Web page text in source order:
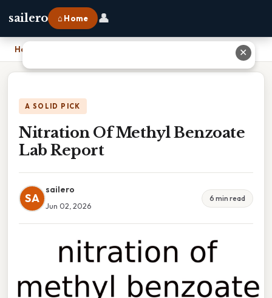
sailero ⌂ Home 👤
Home
A SOLID PICK
Nitration Of Methyl Benzoate
Lab Report
SA
sailero
Jun 02, 2026
6 min read
✕